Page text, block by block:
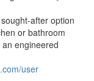
after option
or bathroom
engineered
user